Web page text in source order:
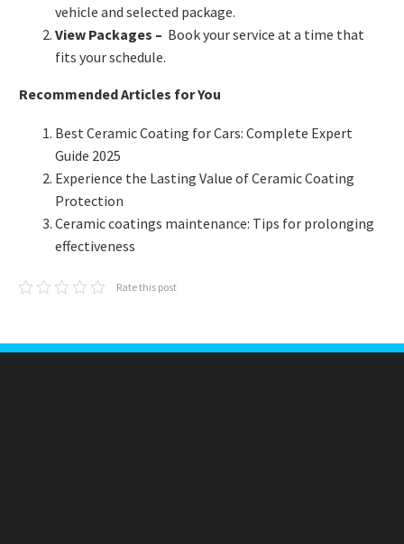
vehicle and selected package.
View Packages – Book your service at a time that
fits your schedule.
Recommended Articles for You
Best Ceramic Coating for Cars: Complete Expert
Guide 2025
Experience the Lasting Value of Ceramic Coating
Protection
Ceramic coatings maintenance: Tips for prolonging
effectiveness
Rate this post